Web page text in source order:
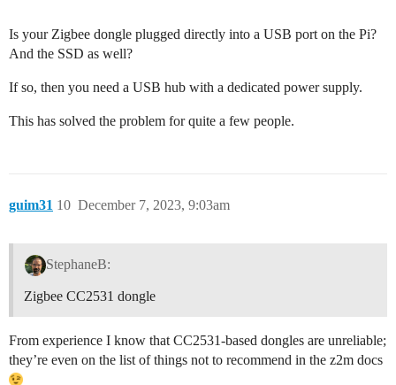
Is your Zigbee dongle plugged directly into a USB port on the Pi?
And the SSD as well?
If so, then you need a USB hub with a dedicated power supply.
This has solved the problem for quite a few people.
guim31 December 7, 2023, 9:03am
10
StephaneB:
Zigbee CC2531 dongle
From experience I know that CC2531-based dongles are unreliable;
they’re even on the list of things not to recommend in the z2m docs